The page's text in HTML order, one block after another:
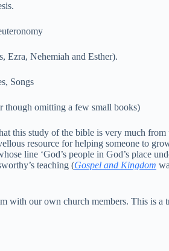
Nehemiah and Esther).
Songs
omitting a few small books)
this study of the bible is very much
resource for helping someone to
line ‘God’s people in God’s place
teaching (Gospel and Kingdom
with our own church members. This is